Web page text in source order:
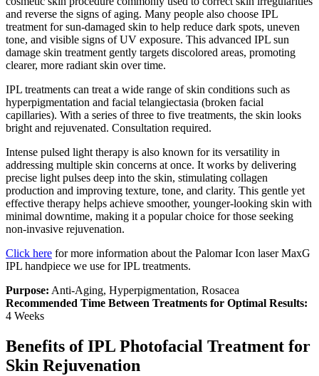
and reverse the signs of aging. Many people also choose IPL
treatment for sun-damaged skin to help reduce dark spots, uneven
tone, and visible signs of UV exposure. This advanced IPL sun
damage skin treatment gently targets discolored areas, promoting
clearer, more radiant skin over time.
IPL treatments can treat a wide range of skin conditions such as
hyperpigmentation and facial telangiectasia (broken facial
capillaries). With a series of three to five treatments, the skin looks
bright and rejuvenated. Consultation required.
Intense pulsed light therapy is also known for its versatility in
addressing multiple skin concerns at once. It works by delivering
precise light pulses deep into the skin, stimulating collagen
production and improving texture, tone, and clarity. This gentle yet
effective therapy helps achieve smoother, younger-looking skin with
minimal downtime, making it a popular choice for those seeking
non-invasive rejuvenation.
Click here for more information about the Palomar Icon laser MaxG
IPL handpiece we use for IPL treatments.
Purpose: Anti-Aging, Hyperpigmentation, Rosacea
Recommended Time Between Treatments for Optimal Results:
4 Weeks
Benefits of IPL Photofacial Treatment for
Skin Rejuvenation